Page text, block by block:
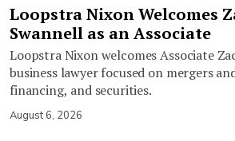
Loopstra Nixon Welcomes
Swannell as an Associate
Loopstra Nixon welcomes Associate
business lawyer focused on mergers
financing, and securities.
August 6, 2026